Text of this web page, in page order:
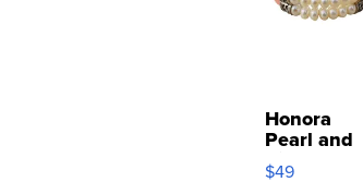
Honora
Pearl and
Pink
$49